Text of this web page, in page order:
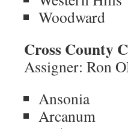
Woodward
Cross County
Assigner: Ron
Ansonia
Arcanum